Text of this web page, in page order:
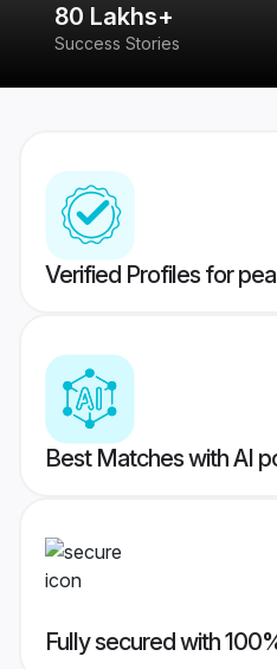
80 Lakhs+
Success Stories
Verified Profiles for
Best Matches with AI
Fully secured with